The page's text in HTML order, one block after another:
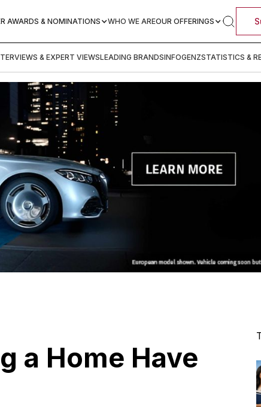
AWARDS & NOMINATIONS WHO WE AREOUR OFFERINGS
& EXPERT VIEWSLEADING BRANDSINFOGENZSTATISTICS &
a Home Have